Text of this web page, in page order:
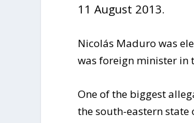
11 August 2013.
Nicolás Maduro was
was foreign minister in
One of the biggest
the south-eastern state